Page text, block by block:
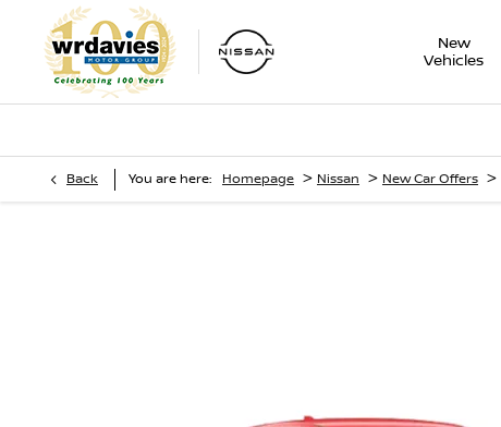
New
Vehicles
Back You are here: Homepage > Nissan > New Car Offers >